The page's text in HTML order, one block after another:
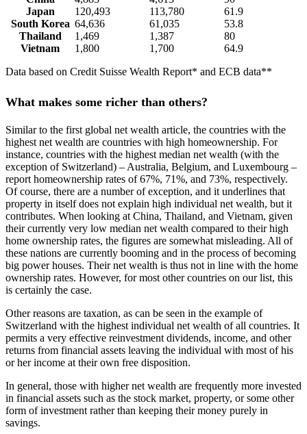
Japan
120,493 113,780
61.9
South Korea 64,636 61,035
53.8
Thailand
1,469 1,387
80
Vietnam
1,800 1,700
64.9
Data based on Credit Suisse Wealth Report* and ECB data**
What makes some richer than others?
Similar to the first global net wealth article, the countries with the
highest net wealth are countries with high homeownership. For
instance, countries with the highest median net wealth (with the
exception of Switzerland) – Australia, Belgium, and Luxembourg –
report homeownership rates of 67%, 71%, and 73%, respectively.
Of course, there are a number of exception, and it underlines that
property in itself does not explain high individual net wealth, but it
contributes. When looking at China, Thailand, and Vietnam, given
their currently very low median net wealth compared to their high
home ownership rates, the figures are somewhat misleading. All of
these nations are currently booming and in the process of becoming
big power houses. Their net wealth is thus not in line with the home
ownership rates. However, for most other countries on our list, this
is certainly the case.
Other reasons are taxation, as can be seen in the example of
Switzerland with the highest individual net wealth of all countries. It
permits a very effective reinvestment dividends, income, and other
returns from financial assets leaving the individual with most of his
or her income at their own free disposition.
In general, those with higher net wealth are frequently more invested
in financial assets such as the stock market, property, or some other
form of investment rather than keeping their money purely in
savings.